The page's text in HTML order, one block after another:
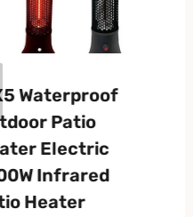
Waterproof
Patio
Electric
Infrared
Heater